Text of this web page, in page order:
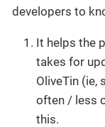
developers to
It helps the
takes for
OliveTin (ie,
often / less
this.